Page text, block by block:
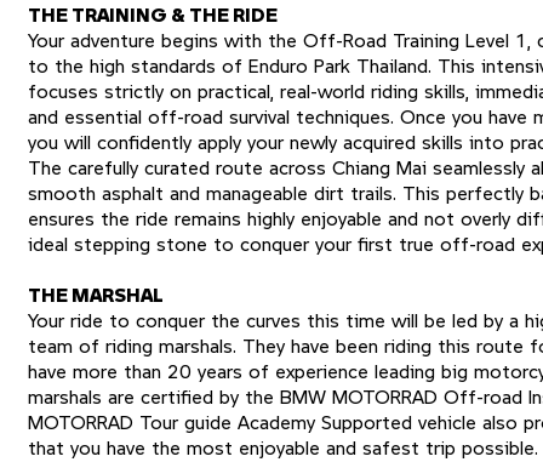
THE TRAINING & THE RIDE
Your adventure begins with the Off-Road Training Level 1,
to the high standards of Enduro Park Thailand. This
focuses strictly on practical, real-world riding skills,
and essential off-road survival techniques. Once you have
you will confidently apply your newly acquired skills into
The carefully curated route across Chiang Mai seamlessly
smooth asphalt and manageable dirt trails. This perfectly
ensures the ride remains highly enjoyable and not overly
ideal stepping stone to conquer your first true off-road
THE MARSHAL
Your ride to conquer the curves this time will be led by a
team of riding marshals. They have been riding this route
have more than 20 years of experience leading big
marshals are certified by the BMW MOTORRAD Off-road
MOTORRAD Tour guide Academy Supported vehicle also
that you have the most enjoyable and safest trip possible.